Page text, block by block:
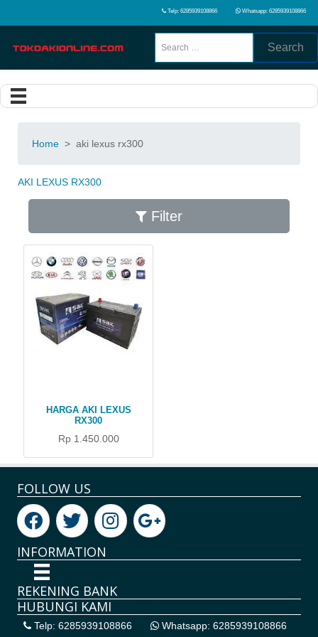
Telp: 6285939108866 Whatsapp: 6285939108866
Search
Home > aki lexus rx300
AKI LEXUS RX300
Filter
HARGA AKI LEXUS
RX300
Rp 1.450.000
FOLLOW US
INFORMATION
REKENING BANK
HUBUNGI KAMI
Telp: 6285939108866 Whatsapp: 6285939108866